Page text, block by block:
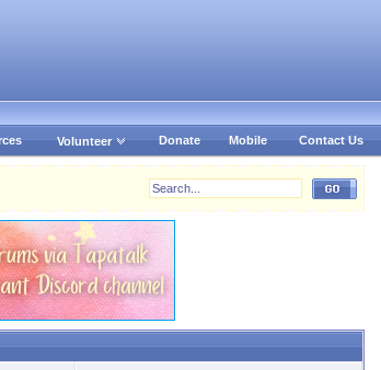
Volunteer Donate Mobile Contact Us